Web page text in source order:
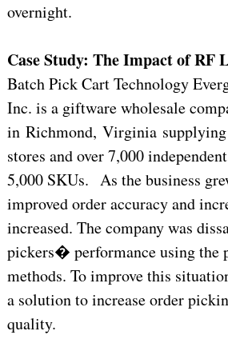
overnight.
Case Study: The Impact of RF
Batch Pick Cart Technology
Inc. is a giftware wholesale
in Richmond, Virginia
stores and over 7,000
5,000 SKUs. As the business
improved order accuracy and
increased. The company was
pickers� performance using the
methods. To improve this
a solution to increase order
quality.